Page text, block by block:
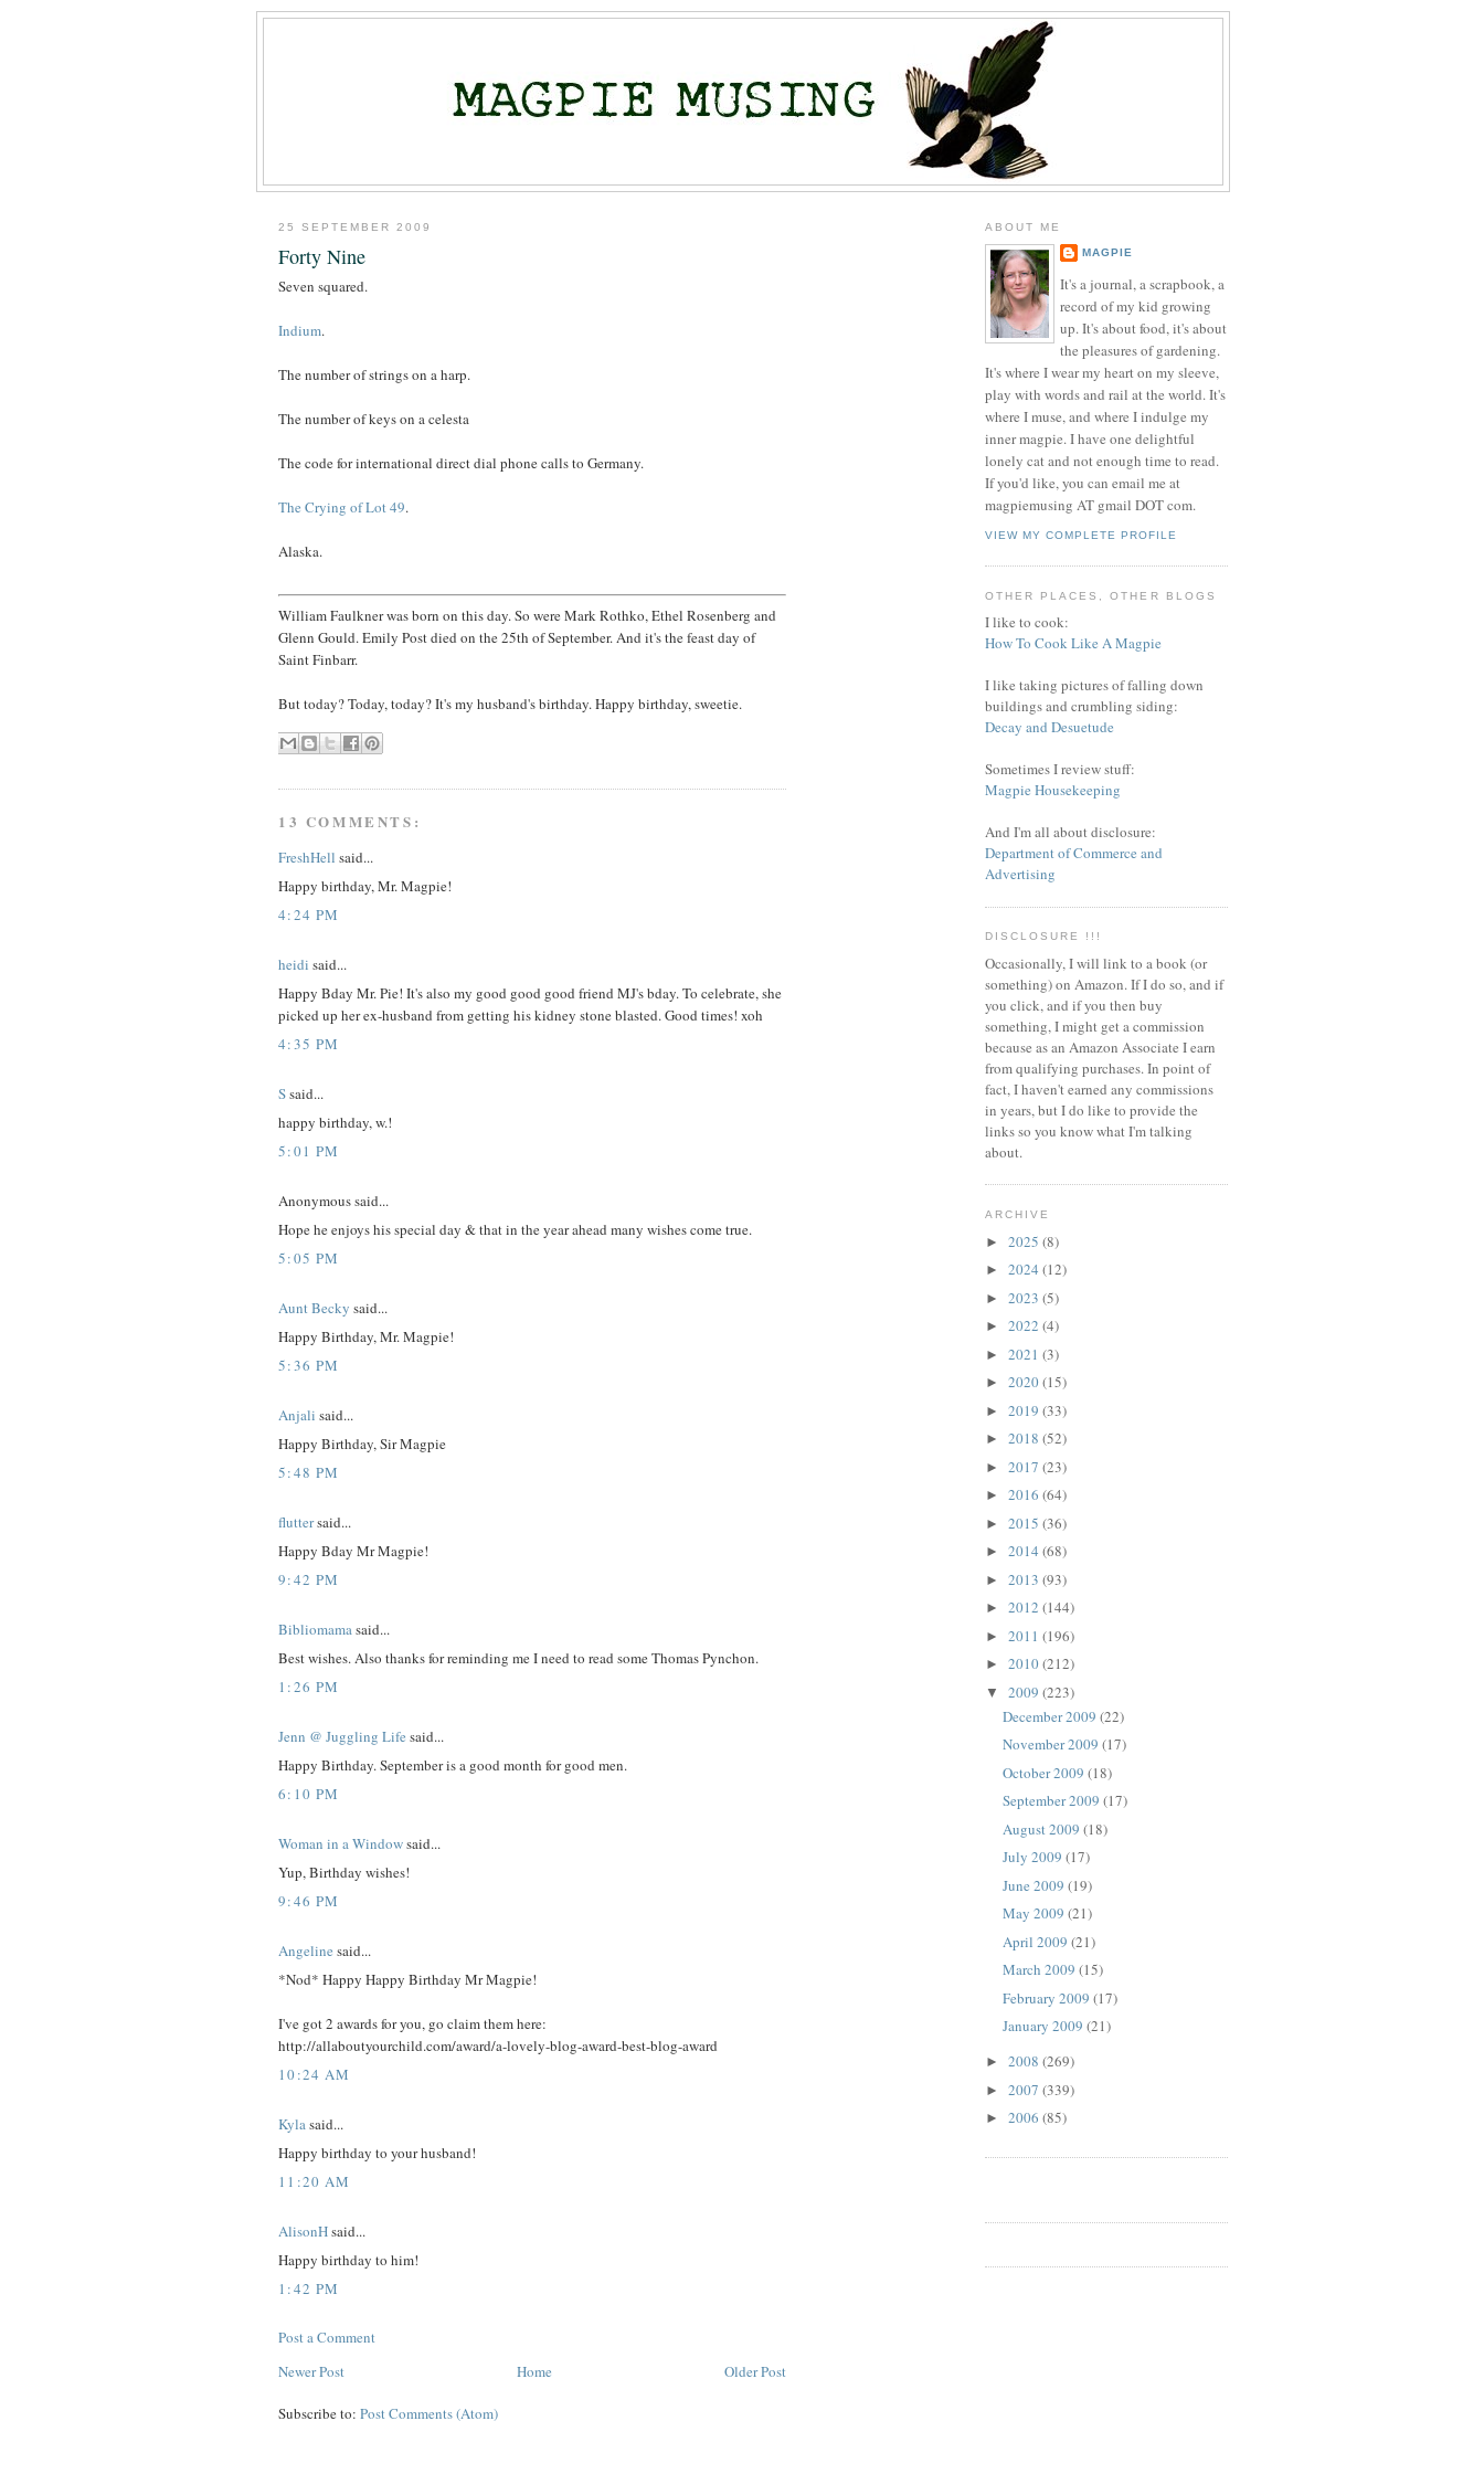
25 SEPTEMBER 2009
Forty Nine
Seven squared.
Indium.
The number of strings on a harp.
The number of keys on a celesta
The code for international direct dial phone calls to Germany.
The Crying of Lot 49.
Alaska.
William Faulkner was born on this day. So were Mark Rothko, Ethel Rosenberg and
Glenn Gould. Emily Post died on the 25th of September. And it's the feast day of
Saint Finbarr.
But today? Today, today? It's my husband's birthday. Happy birthday, sweetie.
13 COMMENTS:
FreshHell said...
Happy birthday, Mr. Magpie!
4:24 PM
heidi said...
Happy Bday Mr. Pie! It's also my good good good friend MJ's bday. To celebrate, she
picked up her ex-husband from getting his kidney stone blasted. Good times! xoh
4:35 PM
Ssaid...
happy birthday, w.!
5:01 PM
Anonymous said...
Hope he enjoys his special day & that in the year ahead many wishes come true.
5:05 PM
Aunt Becky said...
Happy Birthday, Mr. Magpie!
5:36 PM
Anjali said...
Happy Birthday, Sir Magpie
5:48 PM
fluttersaid...
Happy Bday Mr Magpie!
9:42 PM
Bibliomamasaid...
Best wishes. Also thanks for reminding me I need to read some Thomas Pynchon.
1:26 PM
Jenn @ Juggling Life said...
Happy Birthday. September is a good month for good men.
6:10 PM
Woman in a Windowsaid...
Yup, Birthday wishes!
9:46 PM
Angeline said...
*Nod* Happy Happy Birthday Mr Magpie!
I've got 2 awards for you, go claim them here:
http://allaboutyourchild.com/award/a-lovely-blog-award-best-blog-award
10:24 AM
Kylasaid...
Happy birthday to your husband!
11:20 AM
AlisonHsaid...
Happy birthday to him!
1:42 PM
Post a Comment
Newer Post
Older Post
Home
Subscribe to: Post Comments (Atom)
ABOUT ME
MAGPIE
It's a journal, a scrapbook, a
record of my kid growing
up. It's about food, it's about
the pleasures of gardening.
It's where I wear my heart on my sleeve,
play with words and rail at the world. It's
where I muse, and where I indulge my
inner magpie. I have one delightful
lonely cat and not enough time to read.
If you'd like, you can email me at
magpiemusing AT gmail DOT com.
VIEW MY COMPLETE PROFILE
OTHER PLACES, OTHER BLOGS
I like to cook:
How To Cook Like A Magpie
I like taking pictures of falling down
buildings and crumbling siding:
Decay and Desuetude
Sometimes I review stuff:
Magpie Housekeeping
And I'm all about disclosure:
Department of Commerce and
Advertising
DISCLOSURE !!!
Occasionally, I will link to a book (or
something) on Amazon. If I do so, and if
you click, and if you then buy
something, I might get a commission
because as an Amazon Associate I earn
from qualifying purchases.In point of
fact, I haven't earned any commissions
in years, but I do like to provide the
links so you know what I'm talking
about.
ARCHIVE
► 2025 (8)
► 2024 (12)
► 2023 (5)
► 2022 (4)
► 2021 (3)
► 2020(15)
► 2019 (33)
► 2018 (52)
► 2017 (23)
► 2016 (64)
► 2015 (36)
► 2014 (68)
► 2013 (93)
► 2012 (144)
► 2011 (196)
► 2010(212)
▼ 2009 (223)
December 2009 (22)
November 2009 (17)
October 2009 (18)
September 2009 (17)
August 2009 (18)
July 2009 (17)
June 2009 (19)
May 2009 (21)
April 2009 (21)
March 2009 (15)
February 2009 (17)
January 2009 (21)
► 2008 (269)
► 2007 (339)
► 2006 (85)